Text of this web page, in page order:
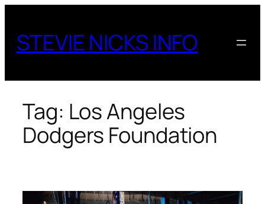
content
STEVIE NICKS INFO
Tag: Los Angeles
Dodgers Foundation